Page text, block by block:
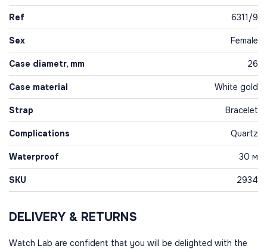
Ref 6311/9
Sex Female
Case diametr, mm 26
Case material White gold
Strap Bracelet
Complications Quartz
Waterproof 30 м
SKU 2934
DELIVERY & RETURNS
Watch Lab are confident that you will be delighted with the